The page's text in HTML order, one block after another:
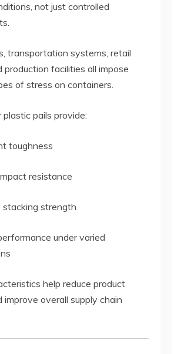
not just controlled
transportation systems, retail
production facilities all impose
of stress on containers.
pails provide:
toughness
resistance
stacking strength
under varied
help reduce product
improve overall supply chain